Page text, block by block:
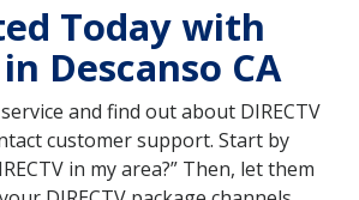
Today with
in Descanso CA
and find out about DIRECTV
customer support. Start by
in my area?” Then, let them